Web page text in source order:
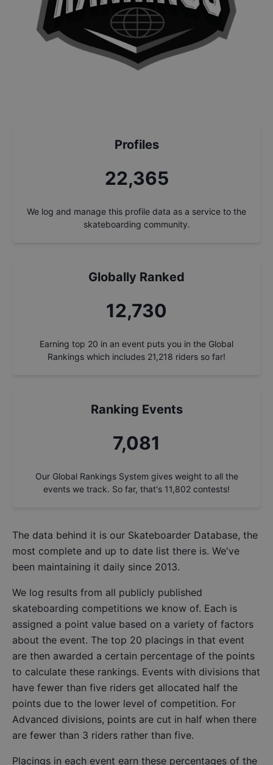
Profiles
24,043
We log and manage this profile data as a service to the
skateboarding community.
Globally Ranked
13,685
Earning top 20 in an event puts you in the Global
Rankings which includes 21,218 riders so far!
Ranking Events
7,612
Our Global Rankings System gives weight to all the
events we track. So far, that's 11,802 contests!
The data behind it is our Skateboarder Database, the
most complete and up to date list there is. We've
been maintaining it daily since 2013.
We log results from all publicly published
skateboarding competitions we know of. Each is
assigned a point value based on a variety of factors
about the event. The top 20 placings in that event
are then awarded a certain percentage of the points
to calculate these rankings. Events with divisions that
have fewer than five riders get allocated half the
points due to the lower level of competition. For
Advanced divisions, points are cut in half when there
are fewer than 3 riders rather than five.
Placings in each event earn these percentages of the